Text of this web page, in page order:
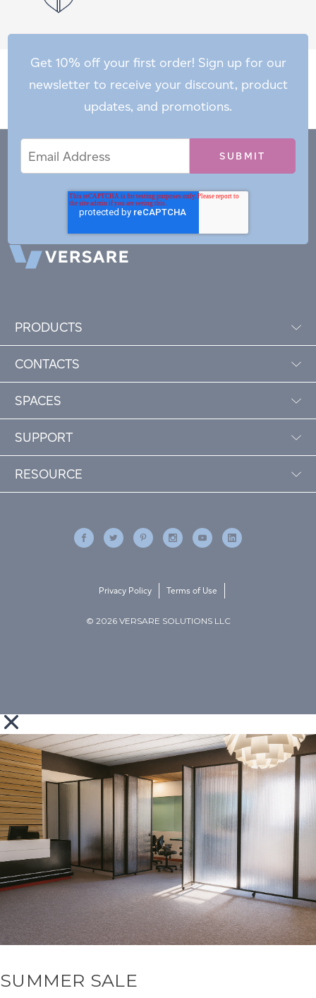
Get 10% off your first order! Sign up for our
newsletter to receive your discount, product
updates, and promotions.
Address
PRODUCTS
CONTACTS
SPACES
SUPPORT
RESOURCE
© 2026 VERSARE SOLUTIONS LLC
Privacy Policy Terms of Use
SUMMER SALE